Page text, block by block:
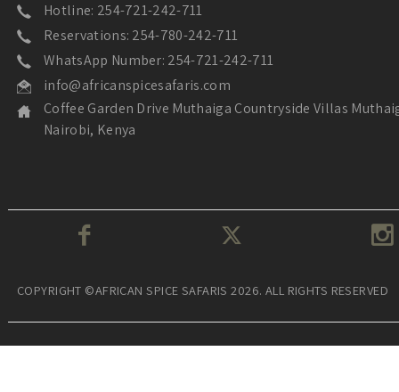
Hotline: 254-721-242-711
Reservations: 254-780-242-711
WhatsApp Number: 254-721-242-711
info@africanspicesafaris.com
Coffee Garden Drive Muthaiga Countryside Villas
Nairobi, Kenya
COPYRIGHT ©AFRICAN SPICE SAFARIS 2026. ALL RIGHTS RESERVED